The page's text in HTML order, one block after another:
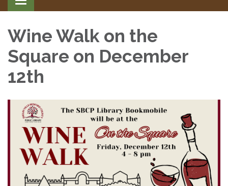
navigation
Wine Walk on the
Square on December
12th